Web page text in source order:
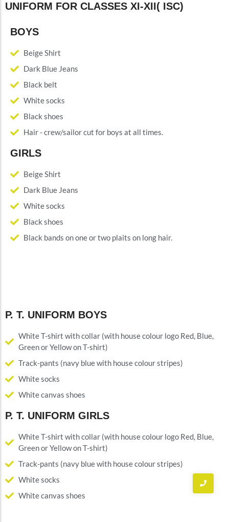
UNIFORM FOR CLASSES XI-XII( ISC)
BOYS
Beige Shirt
Dark Blue Jeans
Black belt
White socks
Black shoes
Hair - crew/sailor cut for boys at all times.
GIRLS
Beige Shirt
Dark Blue Jeans
White socks
Black shoes
Black bands on one or two plaits on long hair.
P. T. UNIFORM BOYS
White T-shirt with collar (with house colour logo Red, Blue,
Green or Yellow on T-shirt)
Track-pants (navy blue with house colour stripes)
White socks
White canvas shoes
P. T. UNIFORM GIRLS
White T-shirt with collar (with house colour logo Red, Blue,
Green or Yellow on T-shirt)
Track-pants (navy blue with house colour stripes)
White socks
White canvas shoes